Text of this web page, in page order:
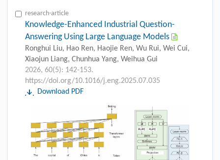
research-article
Knowledge-Enhanced Industrial Question-
Answering Using Large Language Models
Ronghui Liu, Hao Ren, Haojie Ren, Wu Rui, Wei Cui,
Xiaojun Liang, Chunhua Yang, Weihua Gui
2026, 60(5): 142-153.
https://doi.org/10.1016/j.eng.2025.07.035
Download PDF